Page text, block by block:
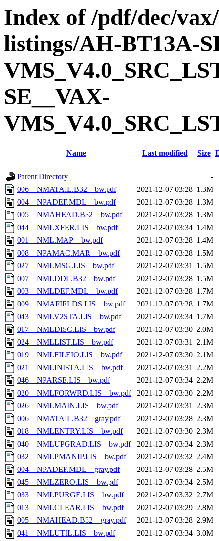
Index of /pdf/dec/
listings/AH-BT13A-
SE__VAX-
Name Last modified Size
Parent Directory
-
006__NMATAIL.B32__bw.pdf
2021-12-07 03:28 1.3M
004__NPADEF.MDL__bw.pdf
2021-12-07 03:28 1.3M
005__NMAHEAD.B32__bw.pdf
2021-12-07 03:28 1.3M
044__NMLXFER.LIS__bw.pdf
2021-12-07 03:34 1.4M
001__NML.MAP__bw.pdf
2021-12-07 03:28 1.4M
008__NPAMAC.MAR__bw.pdf
2021-12-07 03:28 1.5M
027__NMLMSG.LIS__bw.pdf
2021-12-07 03:31 1.5M
007__NMLDDL.B32__bw.pdf
2021-12-07 03:28 1.5M
003__NMLDEF.MDL__bw.pdf
2021-12-07 03:28 1.7M
009__NMAFIELDS.LIS__bw.pdf
2021-12-07 03:28 1.7M
043__NMLV2STA.LIS__bw.pdf
2021-12-07 03:34 1.7M
017__NMLDISC.LIS__bw.pdf
2021-12-07 03:30 2.0M
024__NMLLIST.LIS__bw.pdf
2021-12-07 03:31 2.1M
019__NMLFILEIO.LIS__bw.pdf
2021-12-07 03:30 2.1M
021__NMLINISTA.LIS__bw.pdf
2021-12-07 03:31 2.2M
046__NPARSE.LIS__bw.pdf
2021-12-07 03:34 2.2M
020__NMLFORWRD.LIS__bw.pdf
2021-12-07 03:30 2.2M
026__NMLMAIN.LIS__bw.pdf
2021-12-07 03:31 2.3M
006__NMATAIL.B32__gray.pdf
2021-12-07 03:28 2.3M
018__NMLENTRY.LIS__bw.pdf
2021-12-07 03:30 2.3M
040__NMLUPGRAD.LIS__bw.pdf
2021-12-07 03:34 2.3M
032__NMLPMANIP.LIS__bw.pdf
2021-12-07 03:32 2.4M
004__NPADEF.MDL__gray.pdf
2021-12-07 03:28 2.5M
045__NMLZERO.LIS__bw.pdf
2021-12-07 03:34 2.5M
033__NMLPURGE.LIS__bw.pdf
2021-12-07 03:32 2.7M
013__NMLCLEAR.LIS__bw.pdf
2021-12-07 03:29 2.8M
005__NMAHEAD.B32__gray.pdf
2021-12-07 03:28 2.9M
041__NMLUTIL.LIS__bw.pdf
2021-12-07 03:34 3.0M